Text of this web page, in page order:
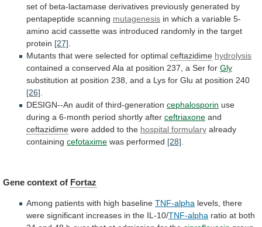
set of beta-lactamase derivatives previously generated by
pentapeptide scanning mutagenesis in which a variable 5-
amino acid cassette was introduced randomly in the target
protein [27].
Mutants that were selected for optimal ceftazidime hydrolysis
contained a conserved Ala at position 237, a Ser for Gly
substitution at position 238, and a Lys for Glu at position 240
[26].
DESIGN--An audit of third-generation cephalosporin use
during a 6-month period shortly after ceftriaxone and
ceftazidime were added to the hospital formulary already
containing cefotaxime was performed [28].
Gene context of Fortaz
Among patients with high baseline TNF-alpha levels, there
were significant increases in the IL-10/TNF-alpha ratio at both